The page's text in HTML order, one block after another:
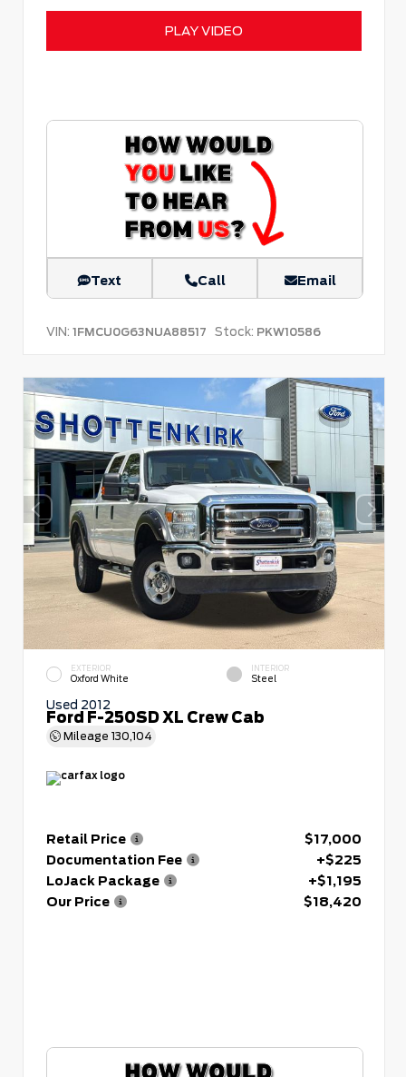
PLAY VIDEO
Text Call Email
VIN: 1FMCU0G63NUA88517 Stock: PKW10586
EXTERIOR
Oxford White
INTERIOR
Steel
Used 2012
Ford F-250SD XL Crew Cab
Mileage 130,104
Retail Price
$17,000
Documentation Fee
+$225
LoJack Package
+$1,195
Our Price
$18,420